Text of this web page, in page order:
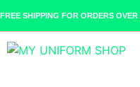
FREE SHIPPING FOR ORDERS OVER